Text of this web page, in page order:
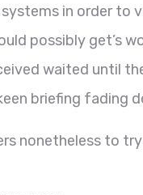
in order to
possibly get’s
waited until
briefing fading
nonetheless to